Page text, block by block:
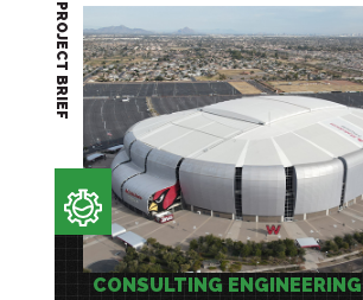
CONSULTING ENGINEERING
PROJECT BRIEF